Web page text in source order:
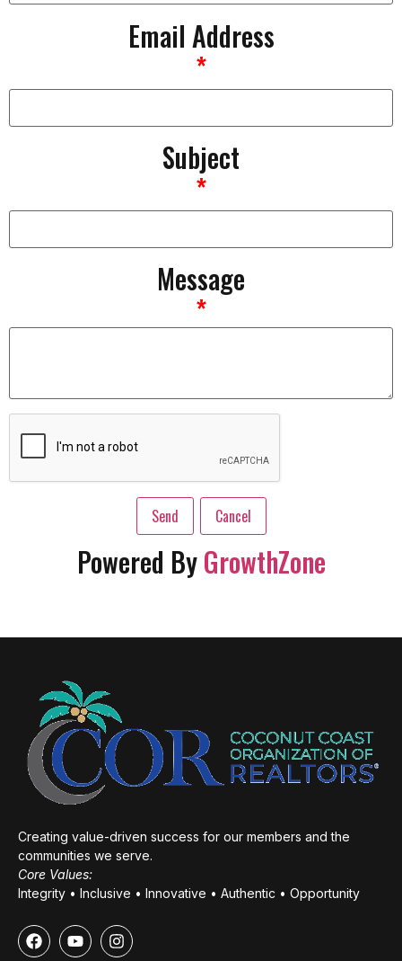
Email Address
*
Subject
*
Message
*
Powered ByGrowthZone
Creating value-driven success for our members and the
communities we serve.
Core Values:
Integrity • Inclusive • Innovative • Authentic • Opportunity